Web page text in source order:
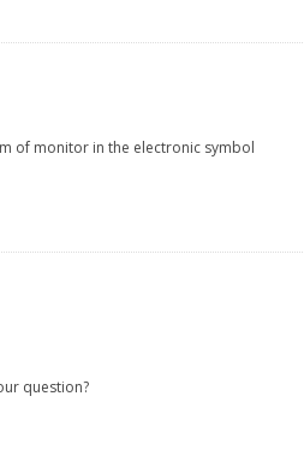
of monitor in the electronic symbol
question?